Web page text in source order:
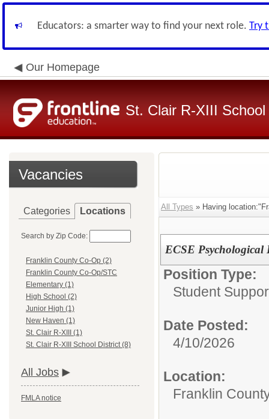
Educators: a smarter way to find your next role. Try
Our Homepage
St. Clair R-XIII
Vacancies
Categories Locations
Search by Zip Code:
Franklin County Co-Op (2)
Franklin County Co-Op/STC
Elementary (1)
High School (2)
Junior High (1)
New Haven (1)
St. Clair R-XIII (1)
St. Clair R-XIII School District (8)
All Jobs
FMLA notice
All Types » Having
ECSE Psychological
Position Type:
Student
Date Posted:
4/10/2026
Location:
Franklin